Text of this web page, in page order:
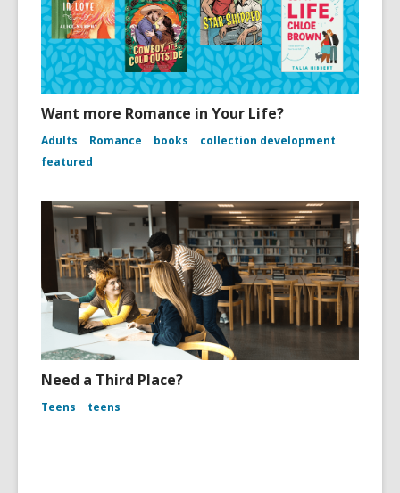
Want more Romance in Your Life?
Adults Romance books
collection development
featured
Need a Third Place?
Teens teens